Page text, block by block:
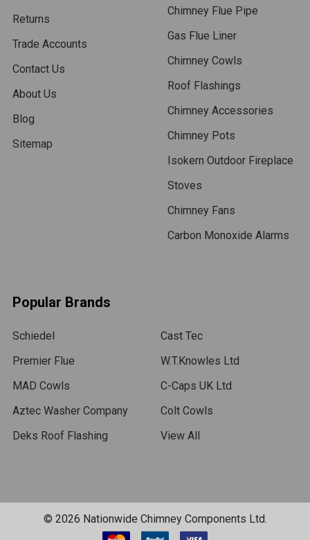
Returns
Trade Accounts
Contact Us
About Us
Blog
Sitemap
Chimney Flue Pipe
Gas Flue Liner
Chimney Cowls
Roof Flashings
Chimney Accessories
Chimney Pots
Isokern Outdoor Fireplace
Stoves
Chimney Fans
Carbon Monoxide Alarms
Popular Brands
Schiedel
Premier Flue
MAD Cowls
Aztec Washer Company
Deks Roof Flashing
Cast Tec
W.T.Knowles Ltd
C-Caps UK Ltd
Colt Cowls
View All
© 2026 Nationwide Chimney Components Ltd.